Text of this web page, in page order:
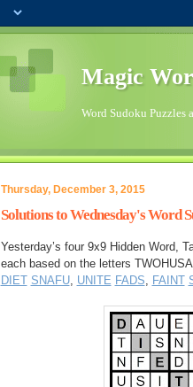
Magic
Word Sudoku Puzzles
Thursday, December 3, 2015
Solutions to Wednesday's Word
Yesterday’s four 9x9 Hidden Word,
each based on the letters
DIET SNAFU, UNITE FADS, FAINT